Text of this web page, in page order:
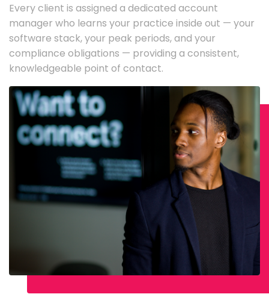
Every client is assigned a dedicated account
manager who learns your practice inside out — your
software stack, your peak periods, and your
compliance obligations — providing a consistent,
knowledgeable point of contact.